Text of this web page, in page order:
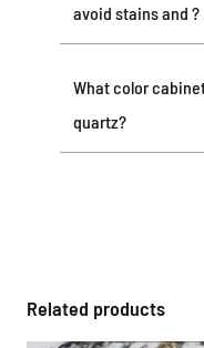
avoid stains and ?
What color
quartz?
Related products